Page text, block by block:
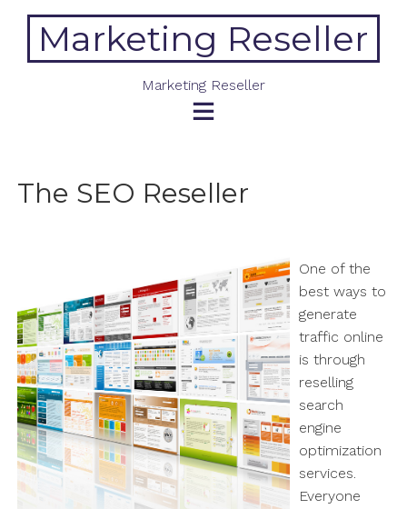
contentMarketing Reseller
Marketing Reseller
The SEO Reseller
One of the
best ways to
generate
traffic online
is through
reselling
search
engine
optimization
services.
Everyone